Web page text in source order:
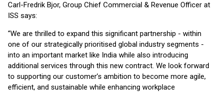
Carl-Fredrik Bjor, Group Chief Commercial & Revenue Officer at
ISS says:
“We are thrilled to expand this significant partnership - within
one of our strategically prioritised global industry segments -
into an important market like India while also introducing
additional services through this new contract. We look forward
to supporting our customer’s ambition to become more agile,
efficient, and sustainable while enhancing workplace